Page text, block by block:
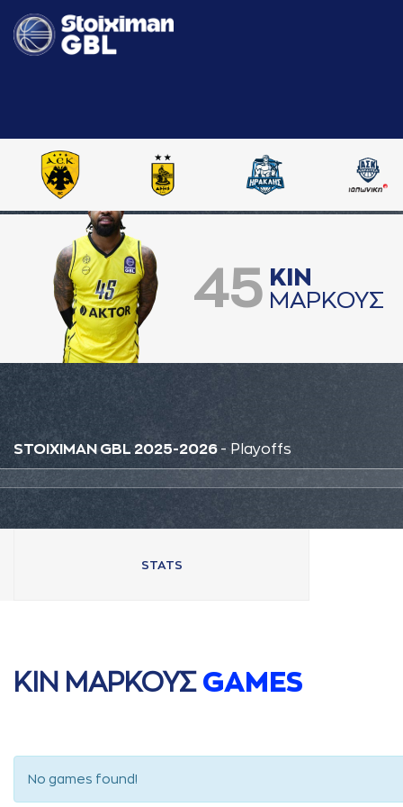
45 ΚΙΝ
ΜAΡΚΟΥΣ
STOIXIMAN GBL 2025-2026 - Playoffs
STATS
ΚΙΝ ΜAΡΚΟΥΣ GAMES
No games found!